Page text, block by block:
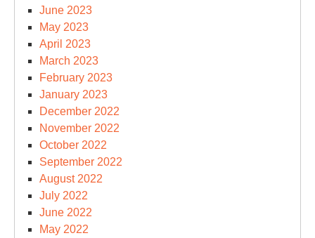
June 2023
May 2023
April 2023
March 2023
February 2023
January 2023
December 2022
November 2022
October 2022
September 2022
August 2022
July 2022
June 2022
May 2022